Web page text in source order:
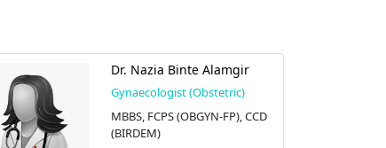
Dr. Nazia Binte Alamgir
Gynaecologist (Obstetric)
MBBS, FCPS (OBGYN-FP), CCD
(BIRDEM)